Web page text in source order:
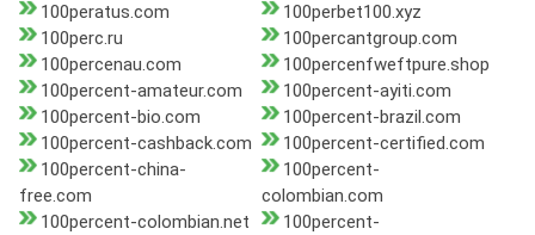
100peratus.com
100perbet100.xyz
100perc.ru
100percantgroup.com
100percenau.com
100percenfweftpure.shop
100percent-amateur.com
100percent-ayiti.com
100percent-bio.com
100percent-brazil.com
100percent-cashback.com
100percent-certified.com
100percent-china-
free.com
100percent-
colombian.com
100percent-colombian.net
100percent-